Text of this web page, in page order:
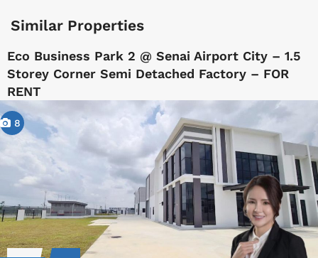
Similar Properties
Eco Business Park 2 @ Senai Airport City – 1.5
Storey Corner Semi Detached Factory – FOR
RENT
8